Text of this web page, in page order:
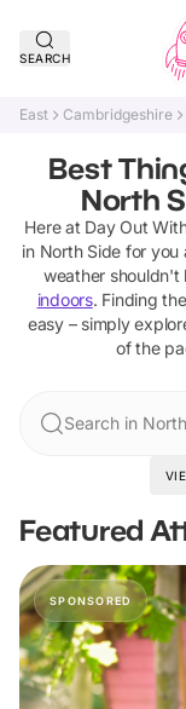
SEARCH
East Cambridgeshire
Best
North
Here at Day Out
in North Side for you
weather shouldn't
indoors. Finding
easy – simply
of the
Search in
Featured
SPONSORED